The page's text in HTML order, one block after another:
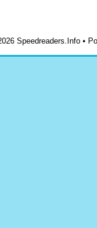
Speedreaders.Info •